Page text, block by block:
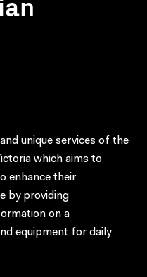
unique services of the
which aims to
enhance their
by providing
on a
equipment for daily